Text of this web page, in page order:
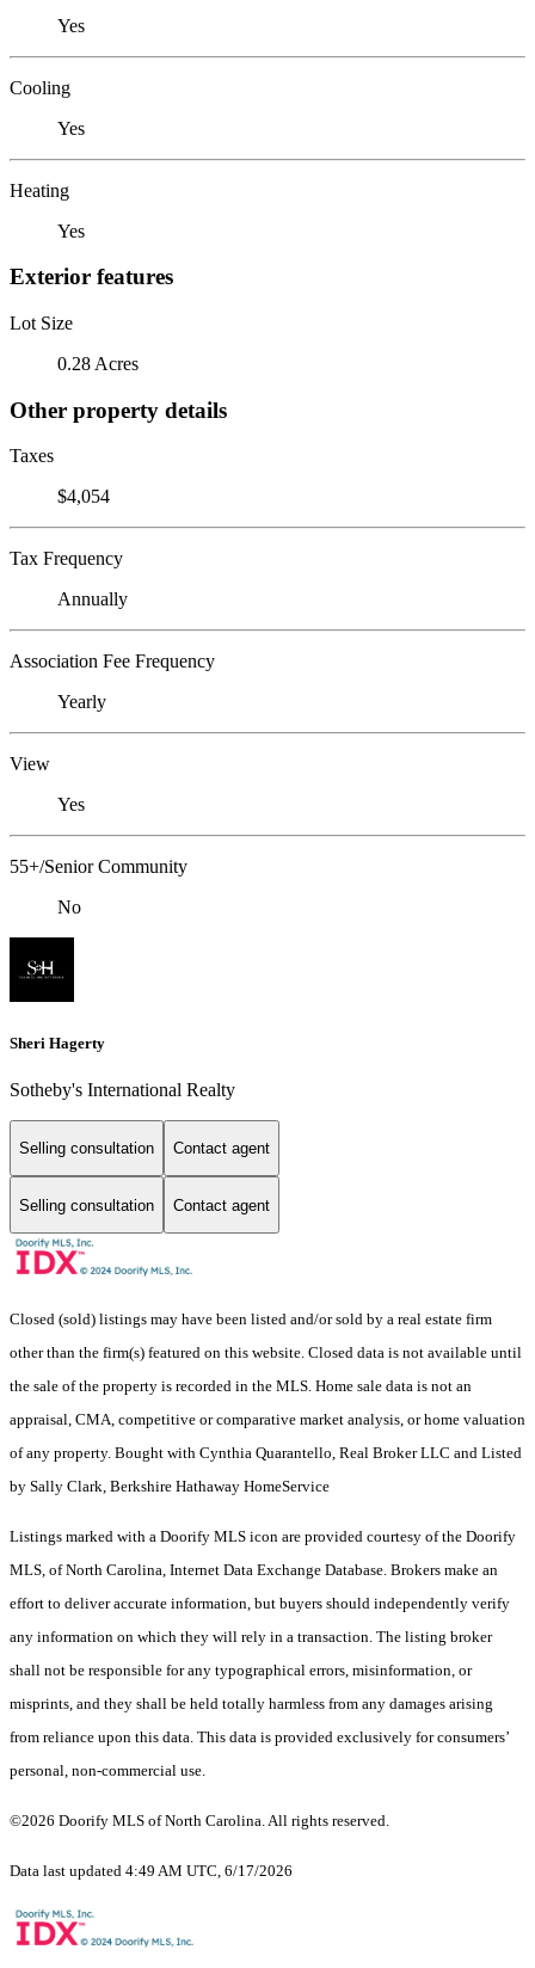
Yes
Cooling
Yes
Heating
Yes
Exterior features
Lot Size
0.28 Acres
Other property details
Taxes
$4,054
Tax Frequency
Annually
Association Fee Frequency
Yearly
View
Yes
55+/Senior Community
No
Sheri Hagerty
Sotheby's International Realty
Selling consultation Contact agent
Selling consultation Contact agent
Closed (sold) listings may have been listed and/or sold by a real estate firm
other than the firm(s) featured on this website. Closed data is not available until
the sale of the property is recorded in the MLS. Home sale data is not an
appraisal, CMA, competitive or comparative market analysis, or home valuation
of any property. Bought with Cynthia Quarantello, Real Broker LLC and Listed
by Sally Clark, Berkshire Hathaway HomeService
Listings marked with a Doorify MLS icon are provided courtesy of the Doorify
MLS, of North Carolina, Internet Data Exchange Database. Brokers make an
effort to deliver accurate information, but buyers should independently verify
any information on which they will rely in a transaction. The listing broker
shall not be responsible for any typographical errors, misinformation, or
misprints, and they shall be held totally harmless from any damages arising
from reliance upon this data. This data is provided exclusively for consumers’
personal, non-commercial use.
©2026 Doorify MLS of North Carolina. All rights reserved.
Data last updated 4:49 AM UTC, 6/17/2026